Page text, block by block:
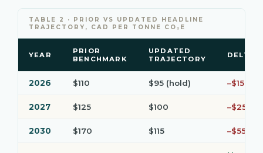
TABLE 2 · PRIOR VS UPDATED HEADLINE
TRAJECTORY, CAD PER TONNE CO₂E
YEAR
PRIOR
BENCHMARK
UPDATED
TRAJECTORY
DELTA
2026 $110 $95 (hold) –$15
2027 $125 $100 –$25
2030 $170 $115 –$55